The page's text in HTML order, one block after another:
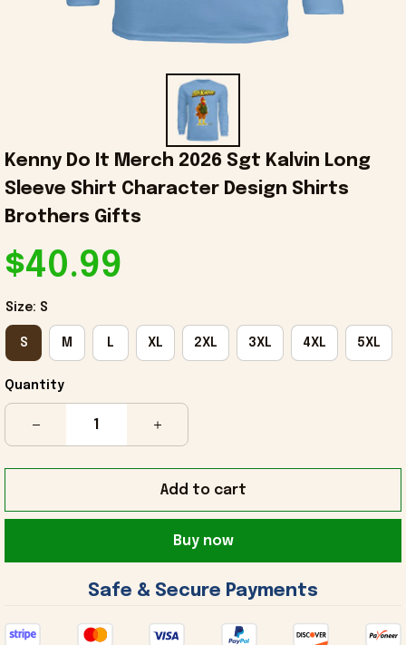
Kenny Do It Merch 2026 Sgt Kalvin Long
Sleeve Shirt Character Design Shirts
Brothers Gifts
$40.99
Size: S
S M L XL 2XL 3XL 4XL 5XL
Quantity
Add to cart
Buy now
Safe & Secure Payments